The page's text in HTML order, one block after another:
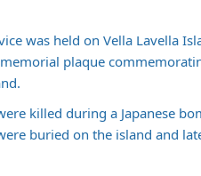
was held on Vella Lavella
memorial plaque
killed during a Japanese
buried on the island and